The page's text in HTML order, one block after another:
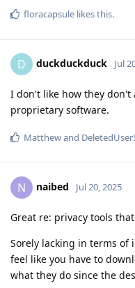
floracapsule likes this.
D duckduckduck Jul
I don't like how they
proprietary software.
Matthewand
N naibed Jul 20, 2025
Great re: privacy tools
Sorely lacking in terms
feel like you have to
what they do since the